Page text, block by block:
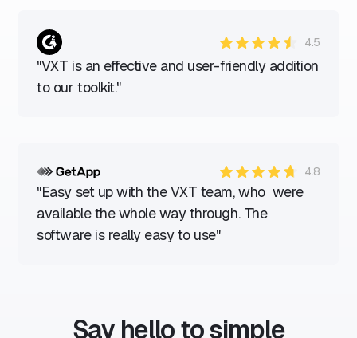
4.5
"VXT is an effective and user-friendly addition
to our toolkit."
4.8
"Easy set up with the VXT team, who were
available the whole way through. The
software is really easy to use"
Say hello to simple